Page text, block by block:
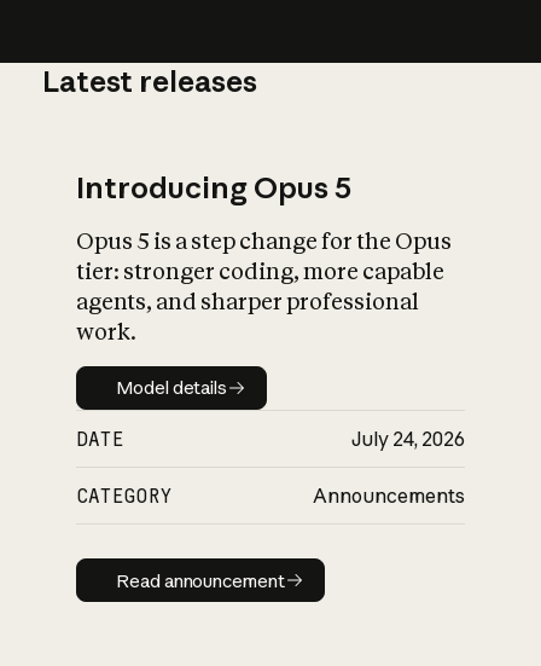
What is AI’s
impact on
Latest releases
Introducing Opus 5
Opus 5 is a step change for the Opus
tier: stronger coding, more capable
agents, and sharper professional
work.
Model details
Model details
DATE July 24, 2026
CATEGORY Announcements
Read announcement
Read announcement